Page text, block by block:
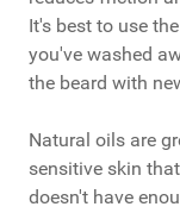
It's best to use
you've washed
the beard with
Natural oils are
sensitive skin
doesn't have